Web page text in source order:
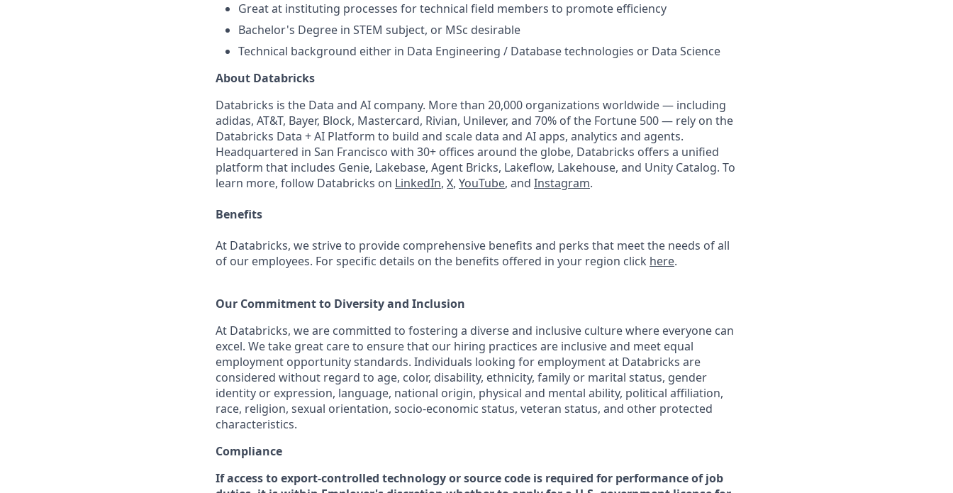
Great at instituting processes for technical field members to promote efficiency
Bachelor's Degree in STEM subject, or MSc desirable
Technical background either in Data Engineering / Database technologies or Data Science
About Databricks
Databricks is the Data and AI company. More than 20,000 organizations worldwide — including
adidas, AT&T, Bayer, Block, Mastercard, Rivian, Unilever, and 70% of the Fortune 500 — rely on the
Databricks Data + AI Platform to build and scale data and AI apps, analytics and agents.
Headquartered in San Francisco with 30+ offices around the globe, Databricks offers a unified
platform that includes Genie, Lakebase, Agent Bricks, Lakeflow, Lakehouse, and Unity Catalog. To
learn more, follow Databricks on LinkedIn, X, YouTube, and Instagram.
Benefits
At Databricks, we strive to provide comprehensive benefits and perks that meet the needs of all
of our employees. For specific details on the benefits offered in your region click here.
Our Commitment to Diversity and Inclusion
At Databricks, we are committed to fostering a diverse and inclusive culture where everyone can
excel. We take great care to ensure that our hiring practices are inclusive and meet equal
employment opportunity standards. Individuals looking for employment at Databricks are
considered without regard to age, color, disability, ethnicity, family or marital status, gender
identity or expression, language, national origin, physical and mental ability, political affiliation,
race, religion, sexual orientation, socio-economic status, veteran status, and other protected
characteristics.
Compliance
If access to export-controlled technology or source code is required for performance of job